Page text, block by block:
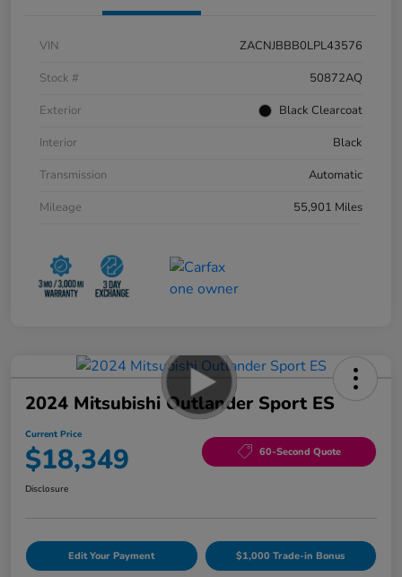
VIN
ZACNJBBB0LPL43576
Stock #
50872AQ
Exterior
Black Clearcoat
Interior
Black
Transmission
Automatic
Mileage
55,901 Miles
2024 Mitsubishi Outlander Sport ES
Current Price
$18,349 60-Second Quote
Disclosure
Edit Your Payment $1,000 Trade-in Bonus